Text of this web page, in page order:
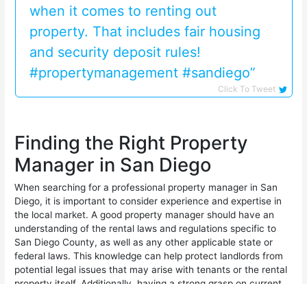
when it comes to renting out
property. That includes fair housing
and security deposit rules!
#propertymanagement #sandiego”
Click To Tweet
Finding the Right Property
Manager in San Diego
When searching for a professional property manager in San
Diego, it is important to consider experience and expertise in
the local market. A good property manager should have an
understanding of the rental laws and regulations specific to
San Diego County, as well as any other applicable state or
federal laws. This knowledge can help protect landlords from
potential legal issues that may arise with tenants or the rental